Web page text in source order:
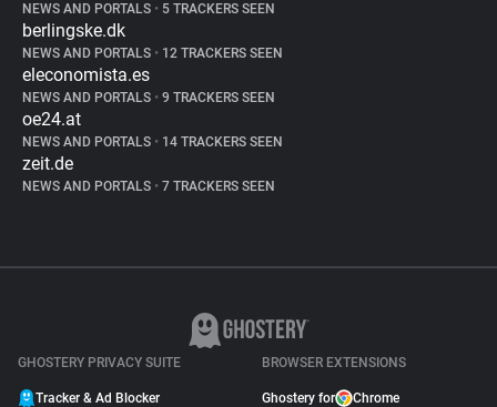
NEWS AND PORTALS • 5 TRACKERS SEEN
berlingske.dk
NEWS AND PORTALS • 12 TRACKERS SEEN
eleconomista.es
NEWS AND PORTALS • 9 TRACKERS SEEN
oe24.at
NEWS AND PORTALS • 14 TRACKERS SEEN
zeit.de
NEWS AND PORTALS • 7 TRACKERS SEEN
GHOSTERY PRIVACY SUITE
Tracker & Ad Blocker
BROWSER EXTENSIONS
Ghostery for Chrome